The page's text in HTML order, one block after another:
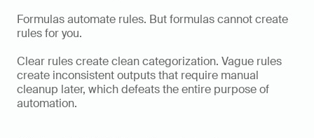
Formulas automate rules. But formulas cannot create
rules for you.
Clear rules create clean categorization. Vague rules
create inconsistent outputs that require manual
cleanup later, which defeats the entire purpose of
automation.